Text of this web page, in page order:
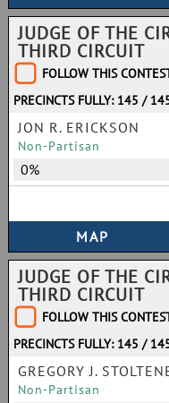
JUDGE OF THE
THIRD CIRCUIT
FOLLOW THIS
PRECINCTS FULLY: 145 /
JON R. ERICKSON
Non-Partisan
0%
JUDGE OF THE
THIRD CIRCUIT
FOLLOW THIS
PRECINCTS FULLY: 145 /
GREGORY J.
Non-Partisan